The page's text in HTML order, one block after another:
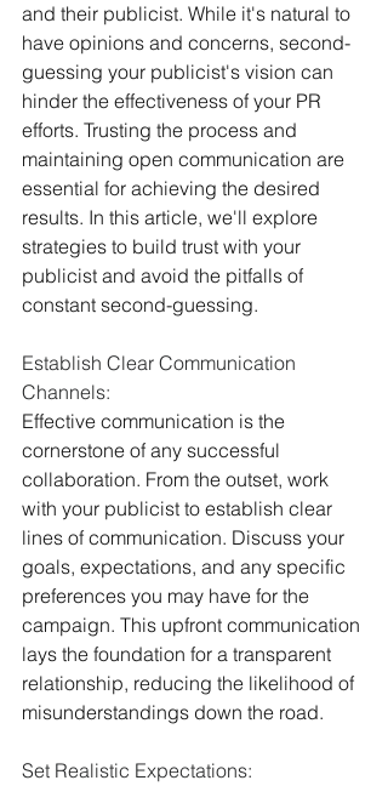
and their publicist. While it's natural to
have opinions and concerns, second-
guessing your publicist's vision can
hinder the effectiveness of your PR
efforts. Trusting the process and
maintaining open communication are
essential for achieving the desired
results. In this article, we'll explore
strategies to build trust with your
publicist and avoid the pitfalls of
constant second-guessing.
Establish Clear Communication
Channels:
Effective communication is the
cornerstone of any successful
collaboration. From the outset, work
with your publicist to establish clear
lines of communication. Discuss your
goals, expectations, and any specific
preferences you may have for the
campaign. This upfront communication
lays the foundation for a transparent
relationship, reducing the likelihood of
misunderstandings down the road.
Set Realistic Expectations: